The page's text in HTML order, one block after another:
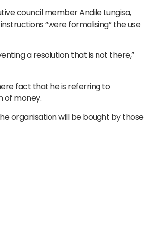
council member Andile Lungisa,
“were formalising” the use
a resolution that is not there,”
fact that he is referring to
of money.
organisation will be bought by those